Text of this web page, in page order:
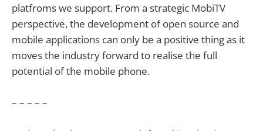
platfroms we support. From a strategic MobiTV
perspective, the development of open source and
mobile applications can only be a positive thing as it
moves the industry forward to realise the full
potential of the mobile phone.
– – – – –